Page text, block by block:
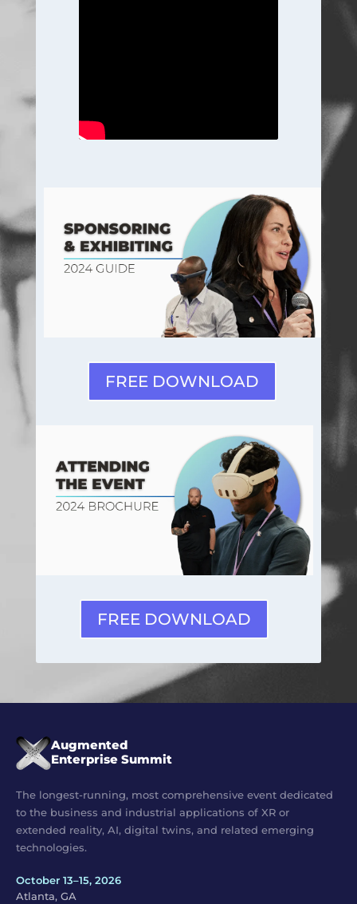
FREE DOWNLOAD
FREE DOWNLOAD
Augmented
Enterprise Summit
The longest-running, most comprehensive event dedicated
to the business and industrial applications of XR or
extended reality, AI, digital twins, and related emerging
technologies.
October 13–15, 2026
Atlanta, GA